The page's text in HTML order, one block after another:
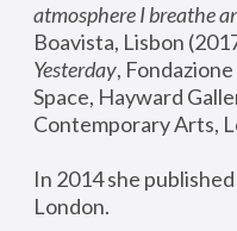
atmosphere I breathe
Boavista, Lisbon
Yesterday,
Space, Hayward
Contemporary Arts,
In 2014 she
London.